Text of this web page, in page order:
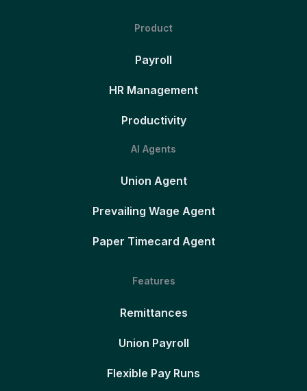
Product
Payroll
HR Management
Productivity
AI Agents
Union Agent
Prevailing Wage Agent
Paper Timecard Agent
Features
Remittances
Union Payroll
Flexible Pay Runs